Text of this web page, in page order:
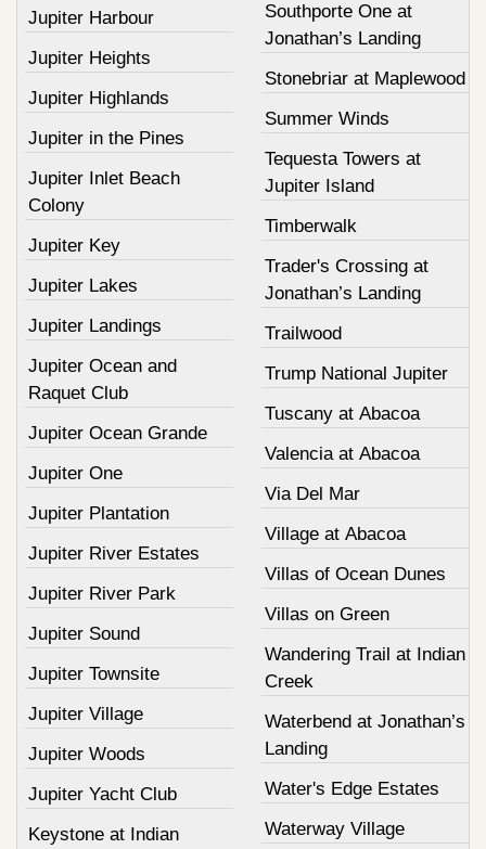
Jupiter Harbour
Jupiter Heights
Jupiter Highlands
Jupiter in the Pines
Jupiter Inlet Beach
Colony
Jupiter Key
Jupiter Lakes
Jupiter Landings
Jupiter Ocean and
Raquet Club
Jupiter Ocean Grande
Jupiter One
Jupiter Plantation
Jupiter River Estates
Jupiter River Park
Jupiter Sound
Jupiter Townsite
Jupiter Village
Jupiter Woods
Jupiter Yacht Club
Keystone at Indian
Southporte One at
Jonathan’s Landing
Stonebriar at Maplewood
Summer Winds
Tequesta Towers at
Jupiter Island
Timberwalk
Trader's Crossing at
Jonathan’s Landing
Trailwood
Trump National Jupiter
Tuscany at Abacoa
Valencia at Abacoa
Via Del Mar
Village at Abacoa
Villas of Ocean Dunes
Villas on Green
Wandering Trail at Indian
Creek
Waterbend at Jonathan’s
Landing
Water's Edge Estates
Waterway Village